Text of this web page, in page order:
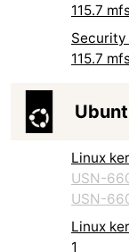
115.7
115.7
Linux
USN-
USN-
Linux
1